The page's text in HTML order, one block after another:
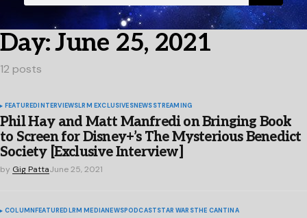
Day:June 25, 2021
12 posts
FEATUREDINTERVIEWSLRM EXCLUSIVESNEWSSTREAMING
Phil Hay and Matt Manfredi on Bringing Book
to Screen for Disney+’s The Mysterious Benedict
Society [Exclusive Interview]
by Gig PattaJune 25, 2021
COLUMN FEATURED LRM MEDIANEWSPODCASTSTAR WARSTHE CANTINA